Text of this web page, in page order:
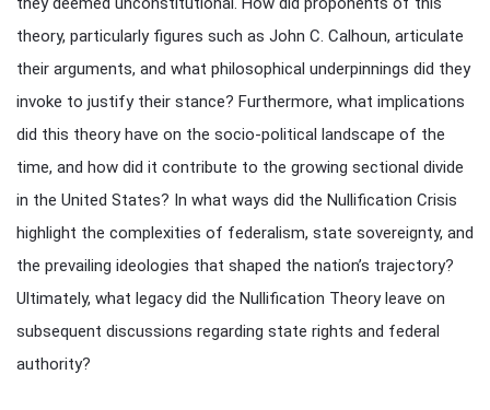
theory, particularly figures such as John C. Calhoun, articulate
their arguments, and what philosophical underpinnings did they
invoke to justify their stance? Furthermore, what implications
did this theory have on the socio-political landscape of the
time, and how did it contribute to the growing sectional divide
in the United States? In what ways did the Nullification Crisis
highlight the complexities of federalism, state sovereignty, and
the prevailing ideologies that shaped the nation’s trajectory?
Ultimately, what legacy did the Nullification Theory leave on
subsequent discussions regarding state rights and federal
authority?